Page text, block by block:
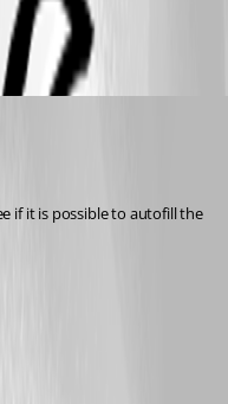
if it is possible to autofill the